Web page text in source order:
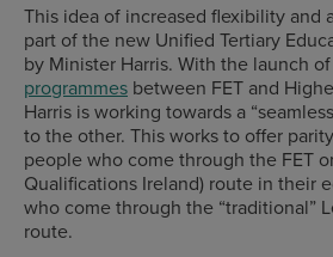
This idea of increased flexibility and
part of the new Unified Tertiary
by Minister Harris. With the launch of
programmes between FET and
Harris is working towards a
to the other. This works to offer
people who come through the FET
Qualifications Ireland) route in their
who come through the “traditional”
route.